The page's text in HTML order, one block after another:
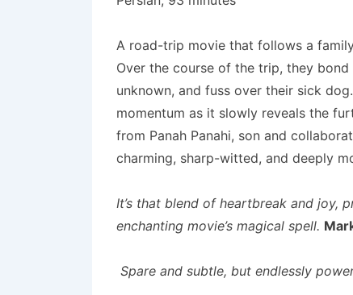
A road-trip movie that follows a
Over the course of the trip, they
unknown, and fuss over their sick
momentum as it slowly reveals the
from Panah Panahi, son and
charming, sharp-witted, and deeply
It’s that blend of heartbreak and joy,
enchanting movie’s magical spell.
Spare and subtle, but endlessly